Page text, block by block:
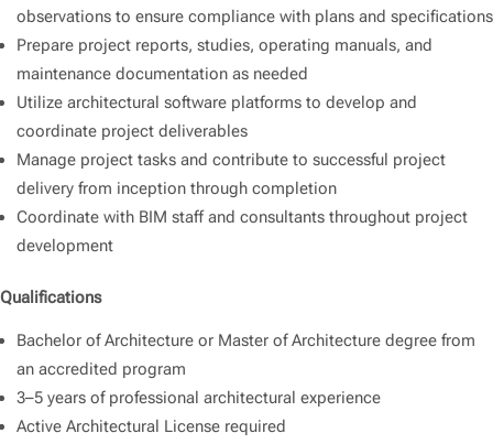
observations to ensure compliance with plans and specifications
Prepare project reports, studies, operating manuals, and
maintenance documentation as needed
Utilize architectural software platforms to develop and
coordinate project deliverables
Manage project tasks and contribute to successful project
delivery from inception through completion
Coordinate with BIM staff and consultants throughout project
development
Qualifications
Bachelor of Architecture or Master of Architecture degree from
an accredited program
3–5 years of professional architectural experience
Active Architectural License required